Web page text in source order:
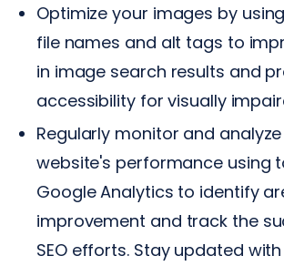
Optimize your images by
file names and alt tags to
in image search results and
accessibility for visually
Regularly monitor and
website's performance using
Google Analytics to identify
improvement and track the
SEO efforts. Stay updated